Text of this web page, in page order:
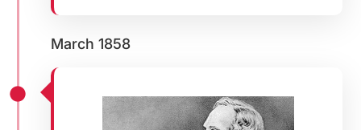
March 1858